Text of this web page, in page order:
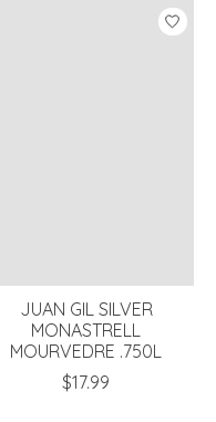
JUAN GIL SILVER
MONASTRELL
MOURVEDRE .750L
$17.99